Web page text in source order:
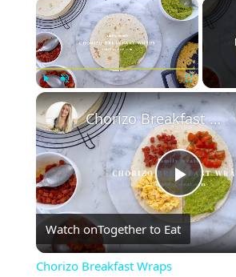
Fullscreen
Play
Chorizo Breakfast Wraps
Watch onTogether to Eat
Chorizo Breakfast Wraps